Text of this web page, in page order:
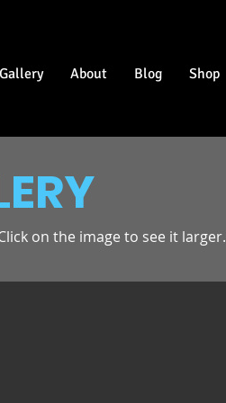
Gallery About Blog Shop
on the image to see it larger.